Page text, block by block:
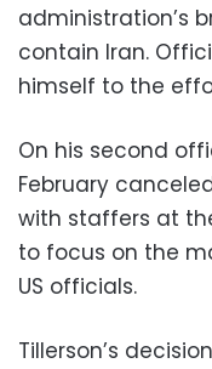
administration’s
contain Iran.
himself to the
On his second
February
with staffers at
to focus on the
US officials.
Tillerson’s